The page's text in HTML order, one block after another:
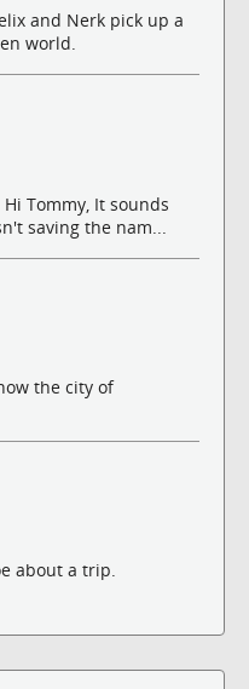
and Nerk pick up a
world.
Hi Tommy, It sounds
saving the nam...
the city of
about a trip.